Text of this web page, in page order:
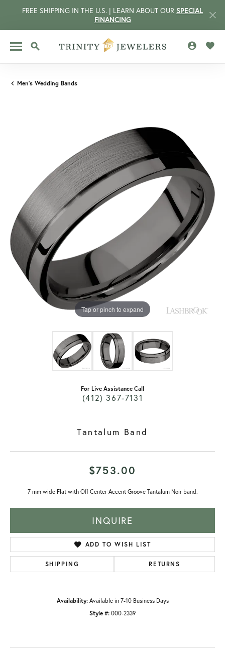
FREE SHIPPING IN THE U.S. | LEARN ABOUT OUR SPECIAL
FINANCING
TOGGLE SEARCH MENU
MENU
Men's Wedding Bands
Tap or pinch to expand
For Live Assistance Call
(412) 367-7131
Tantalum Band
$753.00
7 mm wide Flat with Off Center Accent Groove Tantalum Noir band.
INQUIRE
ADD TO WISH LIST
SHIPPING RETURNS
Availability: Available in 7-10 Business Days
Style #: 000-2339